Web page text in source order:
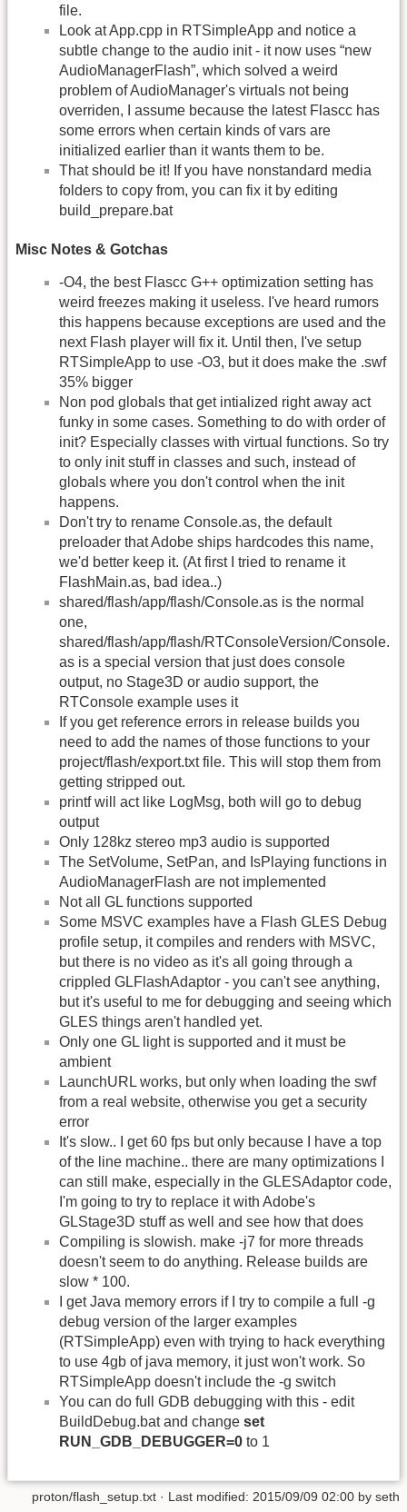
file.
Look at App.cpp in RTSimpleApp and notice a
subtle change to the audio init - it now uses “new
AudioManagerFlash”, which solved a weird
problem of AudioManager's virtuals not being
overriden, I assume because the latest Flascc has
some errors when certain kinds of vars are
initialized earlier than it wants them to be.
That should be it! If you have nonstandard media
folders to copy from, you can fix it by editing
build_prepare.bat
Misc Notes & Gotchas
-O4, the best Flascc G++ optimization setting has
weird freezes making it useless. I've heard rumors
this happens because exceptions are used and the
next Flash player will fix it. Until then, I've setup
RTSimpleApp to use -O3, but it does make the .swf
35% bigger
Non pod globals that get intialized right away act
funky in some cases. Something to do with order of
init? Especially classes with virtual functions. So try
to only init stuff in classes and such, instead of
globals where you don't control when the init
happens.
Don't try to rename Console.as, the default
preloader that Adobe ships hardcodes this name,
we'd better keep it. (At first I tried to rename it
FlashMain.as, bad idea..)
shared/flash/app/flash/Console.as is the normal
one,
shared/flash/app/flash/RTConsoleVersion/Console.
as is a special version that just does console
output, no Stage3D or audio support, the
RTConsole example uses it
If you get reference errors in release builds you
need to add the names of those functions to your
project/flash/export.txt file. This will stop them from
getting stripped out.
printf will act like LogMsg, both will go to debug
output
Only 128kz stereo mp3 audio is supported
The SetVolume, SetPan, and IsPlaying functions in
AudioManagerFlash are not implemented
Not all GL functions supported
Some MSVC examples have a Flash GLES Debug
profile setup, it compiles and renders with MSVC,
but there is no video as it's all going through a
crippled GLFlashAdaptor - you can't see anything,
but it's useful to me for debugging and seeing which
GLES things aren't handled yet.
Only one GL light is supported and it must be
ambient
LaunchURL works, but only when loading the swf
from a real website, otherwise you get a security
error
It's slow.. I get 60 fps but only because I have a top
of the line machine.. there are many optimizations I
can still make, especially in the GLESAdaptor code,
I'm going to try to replace it with Adobe's
GLStage3D stuff as well and see how that does
Compiling is slowish. make -j7 for more threads
doesn't seem to do anything. Release builds are
slow * 100.
I get Java memory errors if I try to compile a full -g
debug version of the larger examples
(RTSimpleApp) even with trying to hack everything
to use 4gb of java memory, it just won't work. So
RTSimpleApp doesn't include the -g switch
You can do full GDB debugging with this - edit
BuildDebug.bat and change set
RUN_GDB_DEBUGGER=0 to 1
proton/flash_setup.txt · Last modified: 2015/09/09 02:00 by seth